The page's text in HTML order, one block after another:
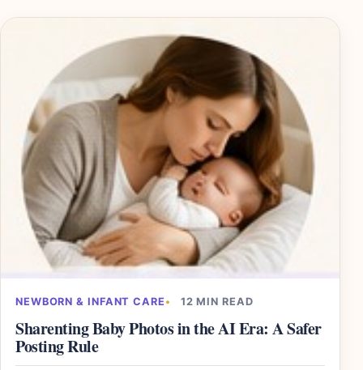
NEWBORN & INFANT CARE 12 MIN READ
Sharenting Baby Photos in the AI Era: A Safer
Posting Rule